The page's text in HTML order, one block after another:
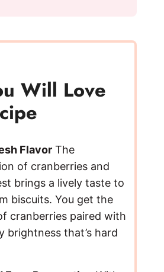
V
i
d
e
o
Will Love
FlavorThe
of cranberries and
brings a lively taste to
biscuits. You get the
cranberries paired with
brightness that’s hard